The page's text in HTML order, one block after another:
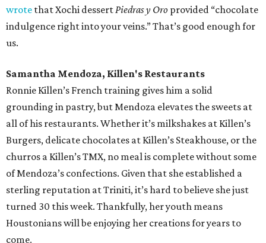
wrote that Xochi dessertPiedras y Oro provided “chocolate
indulgence right into your veins.” That’s good enough for
us.
Samantha Mendoza, Killen's Restaurants
Ronnie Killen’s French training gives him a solid
grounding in pastry, but Mendoza elevates the sweets at
all of his restaurants. Whether it’s milkshakes at Killen’s
Burgers, delicate chocolates at Killen’s Steakhouse, or the
churros a Killen’s TMX, no meal is complete without some
of Mendoza’s confections. Given that she established a
sterling reputation at Triniti, it’s hard to believe she just
turned 30 this week. Thankfully, her youth means
Houstonians will be enjoying her creations for years to
come.